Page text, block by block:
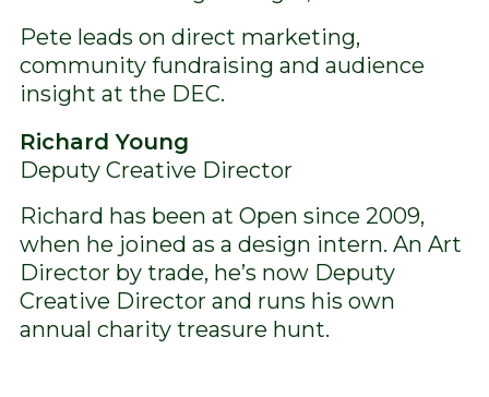
Pete leads on direct marketing,
community fundraising and audience
insight at the DEC.
Richard Young
Deputy Creative Director
Richard has been at Open since 2009,
when he joined as a design intern. An Art
Director by trade, he’s now Deputy
Creative Director and runs his own
annual charity treasure hunt.